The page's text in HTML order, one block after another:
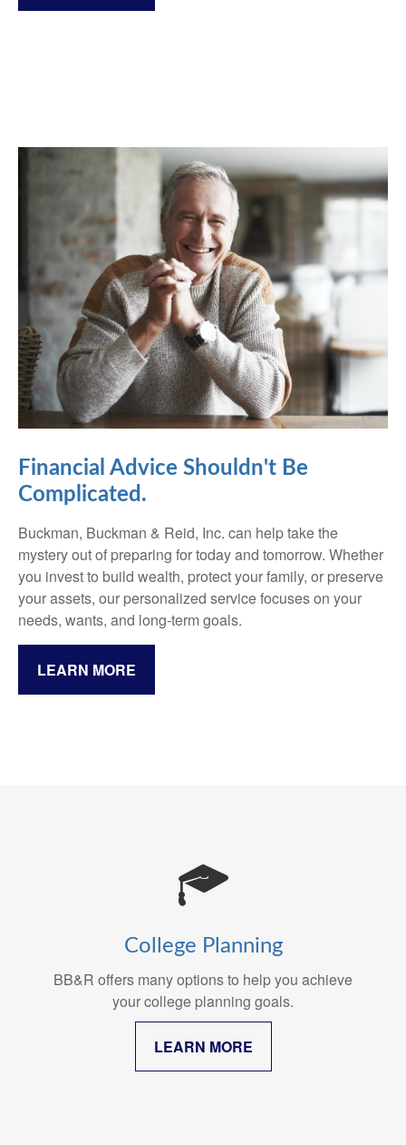
Financial Advice Shouldn't Be
Complicated.
Buckman, Buckman & Reid, Inc. can help take the
mystery out of preparing for today and tomorrow. Whether
you invest to build wealth, protect your family, or preserve
your assets, our personalized service focuses on your
needs, wants, and long-term goals.
LEARN MORE
College Planning
BB&R offers many options to help you achieve
your college planning goals.
LEARN MORE